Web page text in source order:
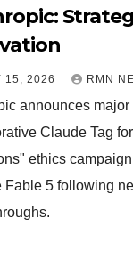
15, 2026 RMN
announces
Claude Tag
ethics
Fable 5 following